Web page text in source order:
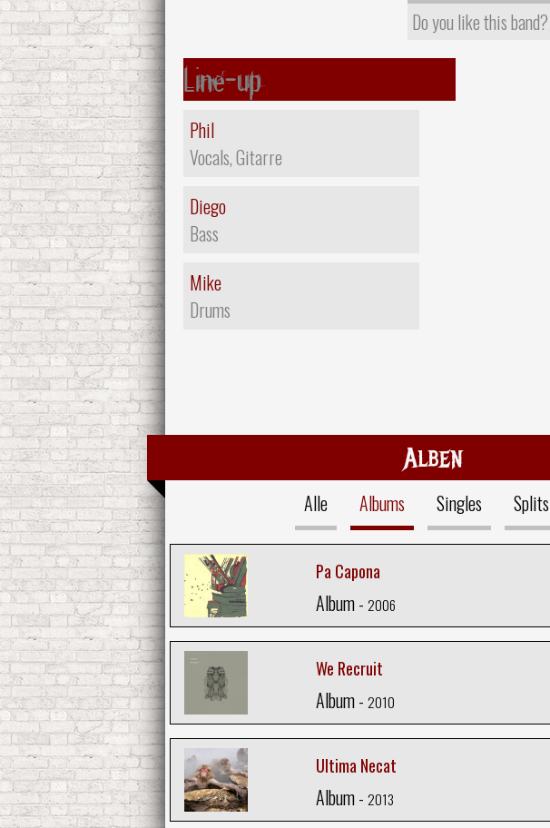
Do you like this band?
Line-up
Phil
Vocals, Gitarre
Diego
Bass
Mike
Drums
Alben
Alle Albums Singles Splits
Pa Capona
Album - 2006
We Recruit
Album - 2010
Ultima Necat
Album - 2013